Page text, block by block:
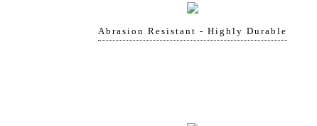
Abrasion Resistant - Highly Durable